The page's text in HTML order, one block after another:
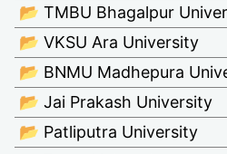
📂 TMBU Bhagalpur
📂 VKSU Ara University
📂 BNMU Madhepura
📂 Jai Prakash University
📂 Patliputra University